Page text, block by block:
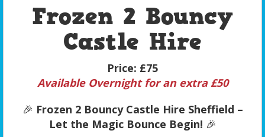
Frozen 2 Bouncy
Castle Hire
Price: £75
Available Overnight for an extra £50
🎉 Frozen 2 Bouncy Castle Hire Sheffield –
Let the Magic Bounce Begin! 🎉